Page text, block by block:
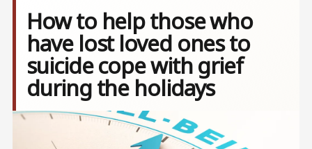
How to help those who
have lost loved ones to
suicide cope with grief
during the holidays
Image